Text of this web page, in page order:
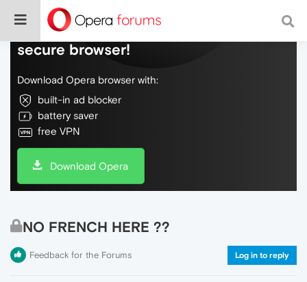
Do more on the web, with a fast and
secure browser!
Download Opera browser with:
built-in ad blocker
battery saver
free VPN
Download Opera
NO FRENCH HERE ??
Feedback for the Forums Log in to reply